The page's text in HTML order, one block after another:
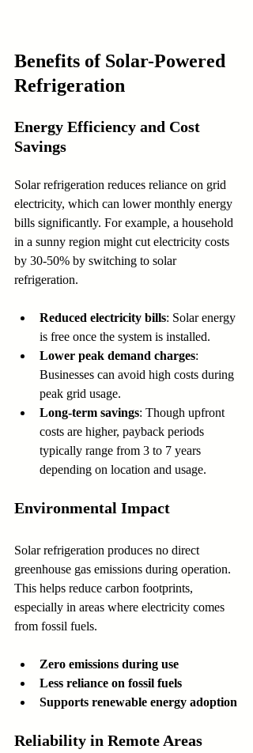
Benefits of Solar-Powered
Refrigeration
Energy Efficiency and Cost
Savings
Solar refrigeration reduces reliance on grid
electricity, which can lower monthly energy
bills significantly. For example, a household
in a sunny region might cut electricity costs
by 30-50% by switching to solar
refrigeration.
Reduced electricity bills: Solar energy
is free once the system is installed.
Lower peak demand charges:
Businesses can avoid high costs during
peak grid usage.
Long-term savings: Though upfront
costs are higher, payback periods
typically range from 3 to 7 years
depending on location and usage.
Environmental Impact
Solar refrigeration produces no direct
greenhouse gas emissions during operation.
This helps reduce carbon footprints,
especially in areas where electricity comes
from fossil fuels.
Zero emissions during use
Less reliance on fossil fuels
Supports renewable energy adoption
Reliability in Remote Areas